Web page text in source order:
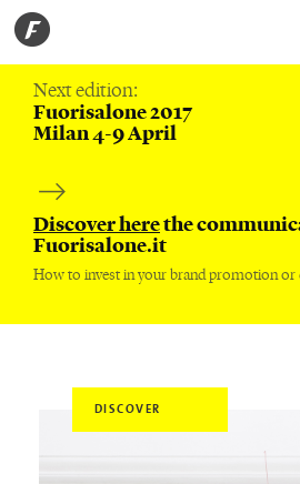
Next edition:
Fuorisalone 2017
Milan 4-9 April
Discover herethe
Fuorisalone.it
How to invest in your brand promotion or
DISCOVER